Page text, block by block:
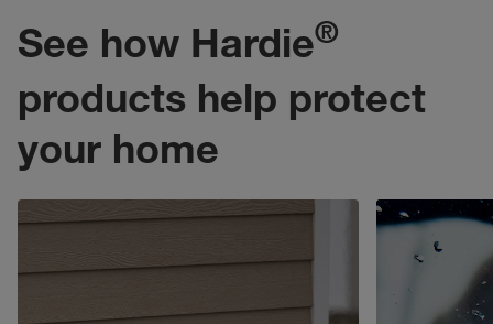
See how Hardie®
products help protect
your home